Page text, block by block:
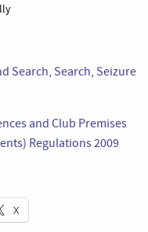
Search, Search, Seizure
and Club Premises
Regulations 2009
X